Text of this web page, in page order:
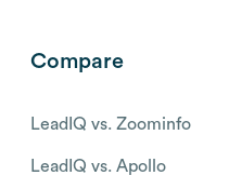
Compare
LeadIQ vs. Zoominfo
LeadIQ vs. Apollo